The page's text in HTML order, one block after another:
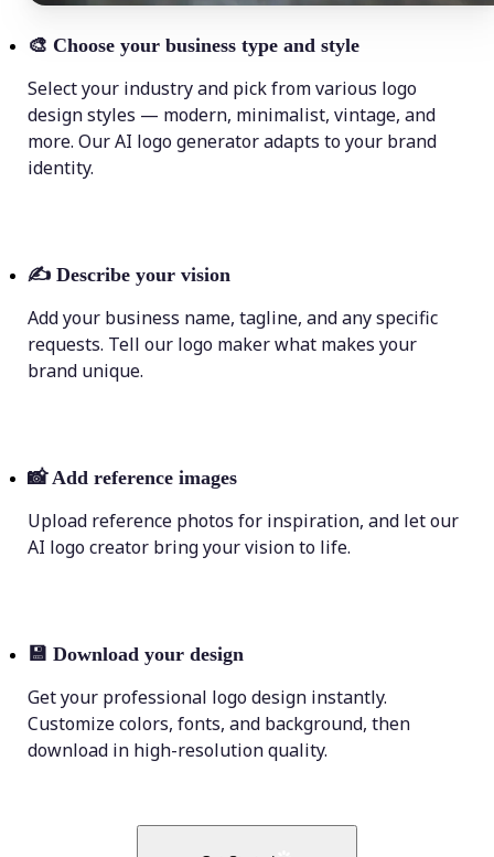
🎨 Choose your business type and style
Select your industry and pick from various logo
design styles — modern, minimalist, vintage, and
more. Our AI logo generator adapts to your brand
identity.
✍️ Describe your vision
Add your business name, tagline, and any specific
requests. Tell our logo maker what makes your
brand unique.
📸 Add reference images
Upload reference photos for inspiration, and let our
AI logo creator bring your vision to life.
💾 Download your design
Get your professional logo design instantly.
Customize colors, fonts, and background, then
download in high-resolution quality.